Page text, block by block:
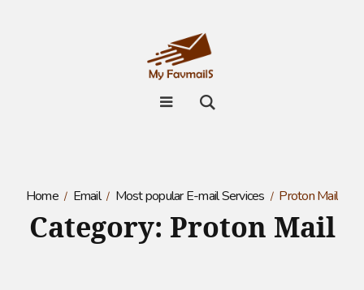
Home Email Most popular E-mail Services Proton Mail
Category: Proton Mail